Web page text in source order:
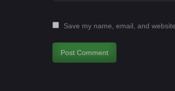
Save my name, email, and